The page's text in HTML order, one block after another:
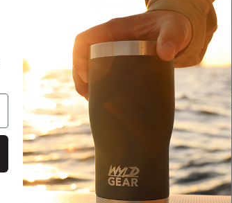
30OZ TUMBLER CAMO
$33.99
ADD TO CART